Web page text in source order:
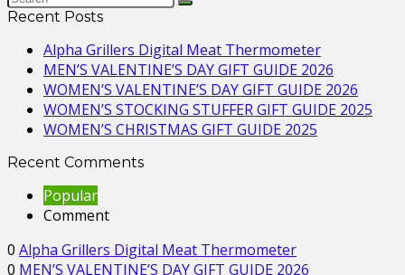
Recent Posts
Alpha Grillers Digital Meat Thermometer
MEN’S VALENTINE’S DAY GIFT GUIDE 2026
WOMEN’S VALENTINE’S DAY GIFT GUIDE 2026
WOMEN’S STOCKING STUFFER GIFT GUIDE 2025
WOMEN’S CHRISTMAS GIFT GUIDE 2025
Recent Comments
Popular
Comment
0 Alpha Grillers Digital Meat Thermometer
0 MEN’S VALENTINE’S DAY GIFT GUIDE 2026